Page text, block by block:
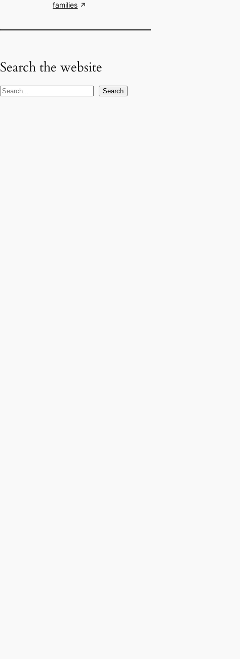
families
Search the website
S
Search